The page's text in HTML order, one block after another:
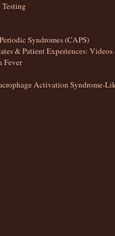
Syndromes (CAPS)
& Patient Experiences: Videos
Fever
Activation Syndrome-